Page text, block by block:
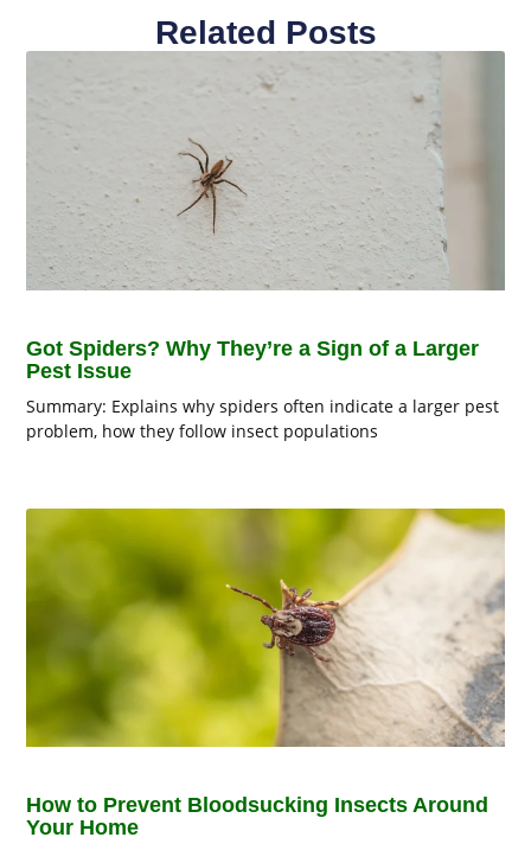
Related Posts
Got Spiders? Why They’re a Sign of a Larger
Pest Issue
Summary: Explains why spiders often indicate a larger pest
problem, how they follow insect populations
How to Prevent Bloodsucking Insects Around
Your Home